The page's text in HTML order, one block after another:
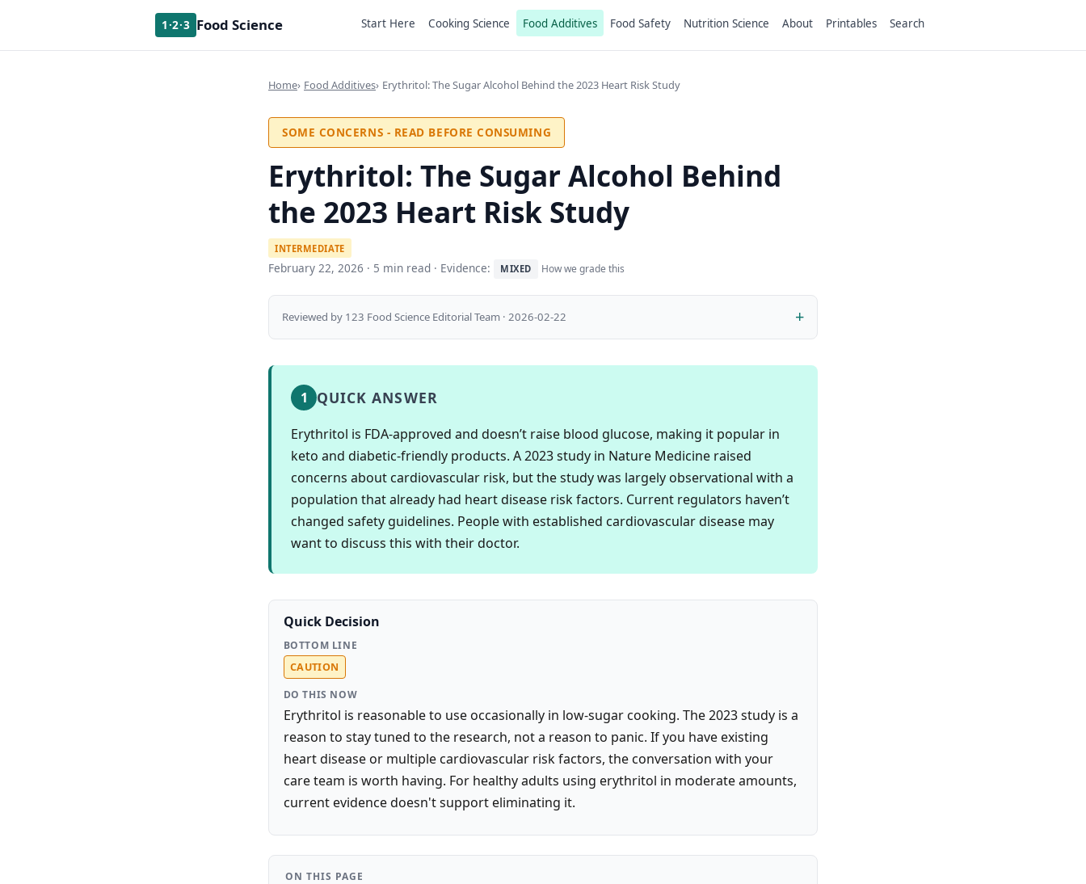
1·2·3 Food Science Start Here Cooking Science Food Additives Food Safety Nutrition Science About Printables Search
Home Food Additives Erythritol: The Sugar Alcohol Behind the 2023 Heart Risk Study
SOME CONCERNS - READ BEFORE CONSUMING
Erythritol: The Sugar Alcohol Behind
the 2023 Heart Risk Study
INTERMEDIATE
February 22, 2026 · 5 min read · Evidence: MIXED How we grade this
Reviewed by 123 Food Science Editorial Team · 2026-02-22
1 QUICK ANSWER
Erythritol is FDA-approved and doesn’t raise blood glucose, making it popular in
keto and diabetic-friendly products. A 2023 study in Nature Medicine raised
concerns about cardiovascular risk, but the study was largely observational with a
population that already had heart disease risk factors. Current regulators haven’t
changed safety guidelines. People with established cardiovascular disease may
want to discuss this with their doctor.
Quick Decision
BOTTOM LINE
CAUTION
DO THIS NOW
Erythritol is reasonable to use occasionally in low-sugar cooking. The 2023 study is a
reason to stay tuned to the research, not a reason to panic. If you have existing
heart disease or multiple cardiovascular risk factors, the conversation with your
care team is worth having. For healthy adults using erythritol in moderate amounts,
current evidence doesn't support eliminating it.
ON THIS PAGE